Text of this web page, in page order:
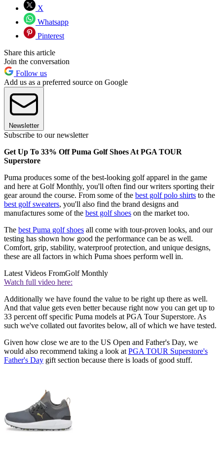
X
Whatsapp
Pinterest
Share this article
Join the conversation
Follow us
Add us as a preferred source on Google
Newsletter
Subscribe to our newsletter
Get Up To 33% Off Puma Golf Shoes At PGA TOUR
Superstore
Puma produces some of the best-looking golf apparel in the game
and here at Golf Monthly, you'll often find our writers sporting their
gear around the course. From some of the best golf polo shirts to the
best golf sweaters, you'll also find the brand designs and
manufactures some of the best golf shoes on the market too.
The best Puma golf shoes all come with tour-proven looks, and our
testing has shown how good the performance can be as well.
Comfort, grip, stability, waterproof protection, and unique designs,
these are all factors in which Puma shoes perform well in.
Latest Videos FromGolf Monthly
Watch full video here:
Additionally we have found the value to be right up there as well.
And that value gets even better because right now you can get up to
33 percent off specific Puma models at PGA Tour Superstore. As
such we've collated out favorites below, all of which we have tested.
Given how close we are to the US Open and Father's Day, we
would also recommend taking a look at PGA TOUR Superstore's
Father's Day gift section because there is loads of good stuff.